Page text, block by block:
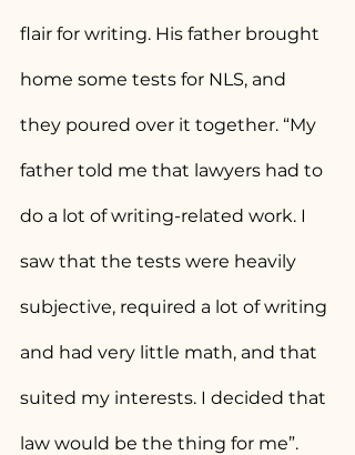
flair for writing. His father brought
home some tests for NLS, and
they poured over it together. “My
father told me that lawyers had to
do a lot of writing-related work. I
saw that the tests were heavily
subjective, required a lot of writing
and had very little math, and that
suited my interests. I decided that
law would be the thing for me”.